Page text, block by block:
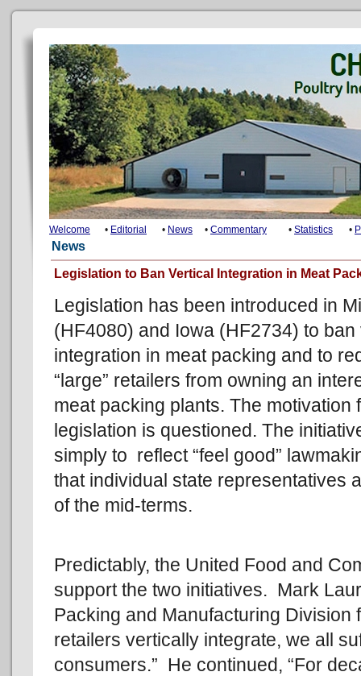
Welcome • Editorial • News • Commentary • Statistics •
News
Legislation to Ban Vertical Integration in Meat
Legislation has been introduced in
(HF4080) and Iowa (HF2734) to ban
integration in meat packing and to
“large” retailers from owning an
meat packing plants. The motivation
legislation is questioned. The
simply to reflect “feel good”
that individual state representatives
of the mid-terms.
Predictably, the United Food and
support the two initiatives. Mark
Packing and Manufacturing Division
retailers vertically integrate, we all
consumers.” He continued, “For